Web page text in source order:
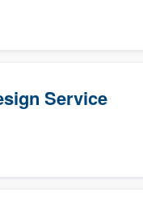
Service